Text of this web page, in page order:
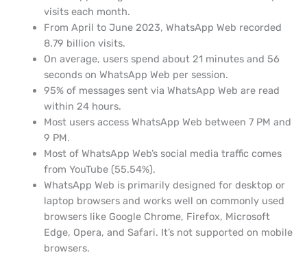
visits each month.
From April to June 2023, WhatsApp Web recorded
8.79 billion visits.
On average, users spend about 21 minutes and 56
seconds on WhatsApp Web per session.
95% of messages sent via WhatsApp Web are read
within 24 hours.
Most users access WhatsApp Web between 7 PM and
9 PM.
Most of WhatsApp Web’s social media traffic comes
from YouTube (55.54%).
WhatsApp Web is primarily designed for desktop or
laptop browsers and works well on commonly used
browsers like Google Chrome, Firefox, Microsoft
Edge, Opera, and Safari. It’s not supported on mobile
browsers.